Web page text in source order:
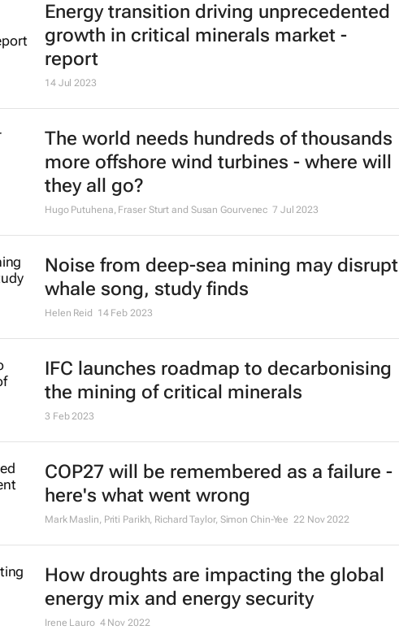
Energy transition driving unprecedented
growth in critical minerals market -
report
14 Jul 2023
The world needs hundreds of thousands
more offshore wind turbines - where will
they all go?
Hugo Putuhena, Fraser Sturt and Susan Gourvenec 7 Jul 2023
Noise from deep-sea mining may disrupt
whale song, study finds
Helen Reid 14 Feb 2023
IFC launches roadmap to decarbonising
the mining of critical minerals
3 Feb 2023
COP27 will be remembered as a failure -
here's what went wrong
Mark Maslin, Priti Parikh, Richard Taylor, Simon Chin-Yee 22 Nov 2022
How droughts are impacting the global
energy mix and energy security
Irene Lauro 4 Nov 2022